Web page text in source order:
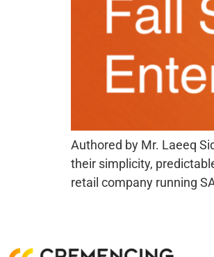
Authored by Mr. Laeeq
their simplicity,
retail company running